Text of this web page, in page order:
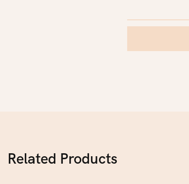
Related Products